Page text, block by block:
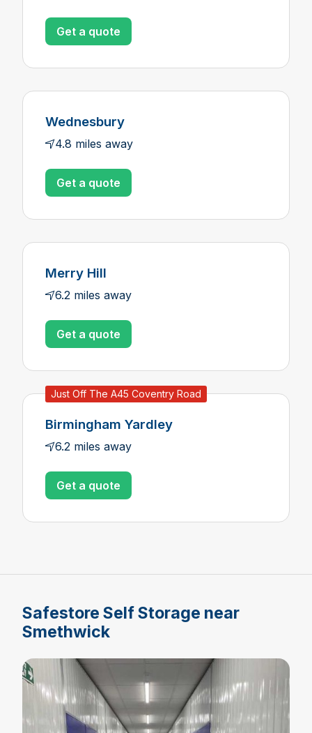
Get a quote
Wednesbury
4.8 miles away
Get a quote
Merry Hill
6.2 miles away
Get a quote
Just Off The A45 Coventry Road
Birmingham Yardley
6.2 miles away
Get a quote
Safestore Self Storage near
Smethwick